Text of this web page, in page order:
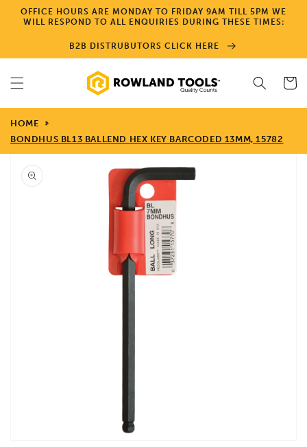
Skip to
content
OFFICE HOURS ARE MONDAY TO FRIDAY 9AM TILL 5PM WE
WILL RESPOND TO ALL ENQUIRIES DURING THESE TIMES:
B2B DISTRUBUTORS CLICK HERE
Cart
HOME
BONDHUS BL13 BALLEND HEX KEY BARCODED 13MM, 15782
Skip to
product
information